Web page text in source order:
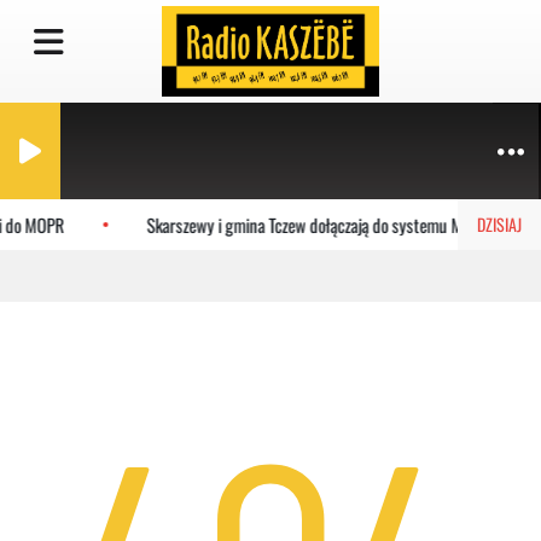
DZISIAJ
MOPR Skarszewy i gmina Tczew dołączają do systemu MEVO